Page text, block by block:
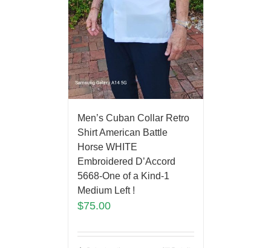
Men’s Cuban Collar Retro
Shirt American Battle
Horse WHITE
Embroidered D’Accord
5668-One of a Kind-1
Medium Left !
$75.00